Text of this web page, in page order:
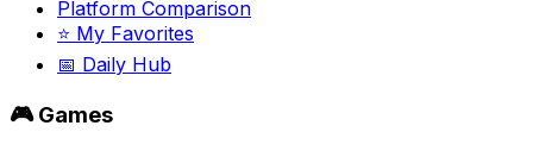
Platform Comparison
⭐ My Favorites
📅 Daily Hub
🎮 Games